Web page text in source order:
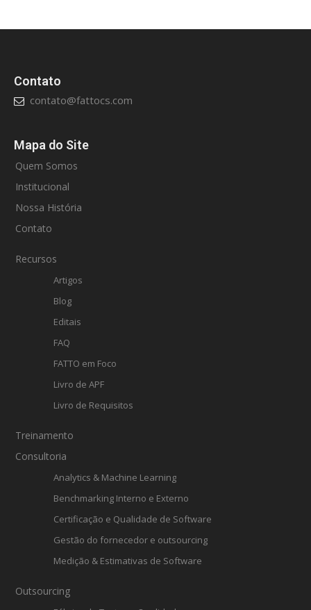
Contato
contato@fattocs.com
Mapa do Site
Quem Somos
Institucional
Nossa História
Contato
Recursos
Artigos
Blog
Editais
FAQ
FATTO em Foco
Livro de APF
Livro de Requisitos
Treinamento
Consultoria
Analytics & Machine Learning
Benchmarking Interno e Externo
Certificação e Qualidade de Software
Gestão do fornecedor e outsourcing
Medição & Estimativas de Software
Outsourcing